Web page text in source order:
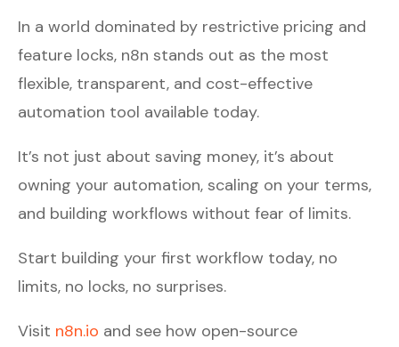
In a world dominated by restrictive pricing and
feature locks, n8n stands out as the most
flexible, transparent, and cost-effective
automation tool available today.
It’s not just about saving money, it’s about
owning your automation, scaling on your terms,
and building workflows without fear of limits.
Start building your first workflow today, no
limits, no locks, no surprises.
Visit n8n.io and see how open-source